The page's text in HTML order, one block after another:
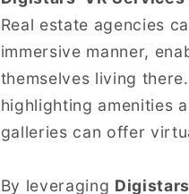
Real estate agencies
immersive manner,
themselves living
highlighting amenities
galleries can offer
By leveraging